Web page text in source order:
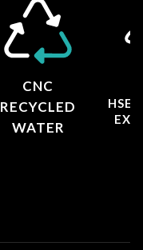
CNC
RECYCLED
WATER
HSE